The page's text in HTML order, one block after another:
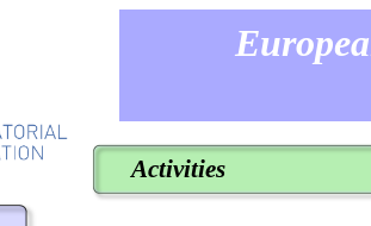
Activities